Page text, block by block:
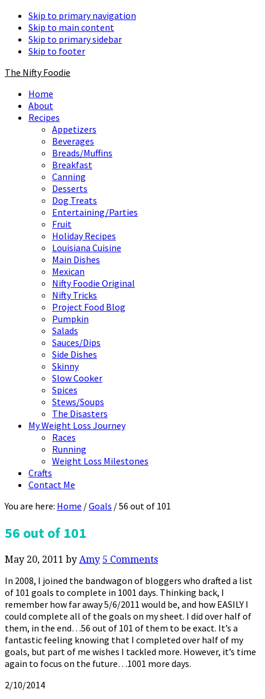
Skip to primary navigation
Skip to main content
Skip to primary sidebar
Skip to footer
The Nifty Foodie
Home
About
Recipes
Appetizers
Beverages
Breads/Muffins
Breakfast
Canning
Desserts
Dog Treats
Entertaining/Parties
Fruit
Holiday Recipes
Louisiana Cuisine
Main Dishes
Mexican
Nifty Foodie Original
Nifty Tricks
Project Food Blog
Pumpkin
Salads
Sauces/Dips
Side Dishes
Skinny
Slow Cooker
Spices
Stews/Soups
The Disasters
My Weight Loss Journey
Races
Running
Weight Loss Milestones
Crafts
Contact Me
You are here: Home /Goals /56 out of 101
56 out of 101
May 20, 2011 by Amy 5 Comments
In 2008, I joined the bandwagon of bloggers who drafted a list
of 101 goals to complete in 1001 days. Thinking back, I
remember how far away 5/6/2011 would be, and how EASILY I
could complete all of the goals on my sheet. I did over half of
them, in the end…56 out of 101 of them to be exact. It’s a
fantastic feeling knowing that I completed over half of my
goals, but part of me wishes I tackled more. However, it’s time
again to focus on the future…1001 more days.
2/10/2014